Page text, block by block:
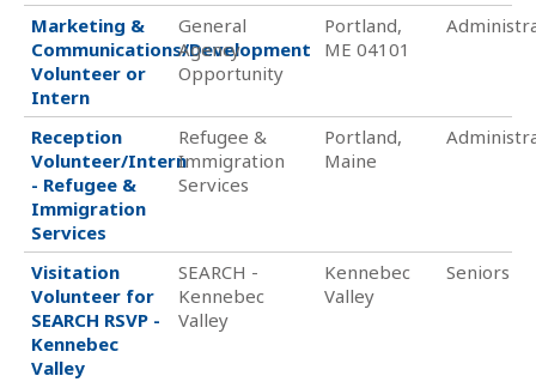
Marketing &
Communications/Development
Volunteer or
Intern
General
Agency
Opportunity
Portland,
ME 04101
Reception
Volunteer/Intern
- Refugee &
Immigration
Services
Refugee &
Immigration
Services
Portland,
Maine
Visitation
Volunteer for
SEARCH RSVP -
Kennebec
Valley
SEARCH -
Kennebec
Valley
Kennebec
Valley
Seniors